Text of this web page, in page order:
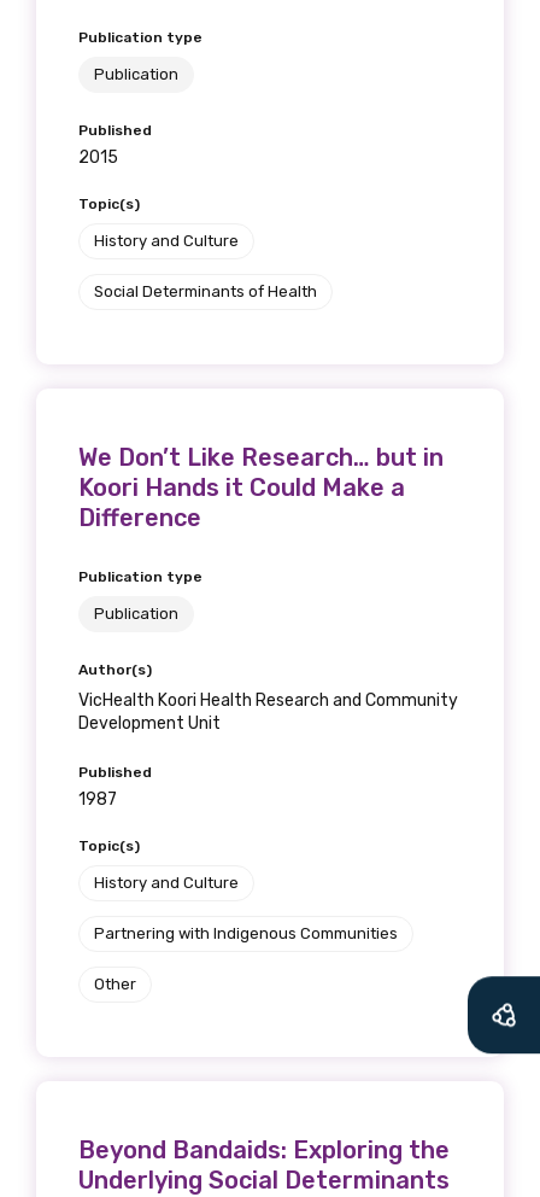
Publication type
Publication
Published
2015
Topic(s)
History and Culture
Social Determinants of Health
We Don’t Like Research… but in
Koori Hands it Could Make a
Difference
Publication type
Publication
Author(s)
VicHealth Koori Health Research and Community
Development Unit
Published
1987
Topic(s)
History and Culture
Partnering with Indigenous Communities
Other
Beyond Bandaids: Exploring the
Underlying Social Determinants